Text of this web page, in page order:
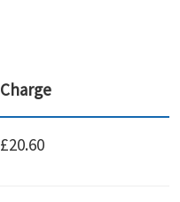
Charge
£20.60